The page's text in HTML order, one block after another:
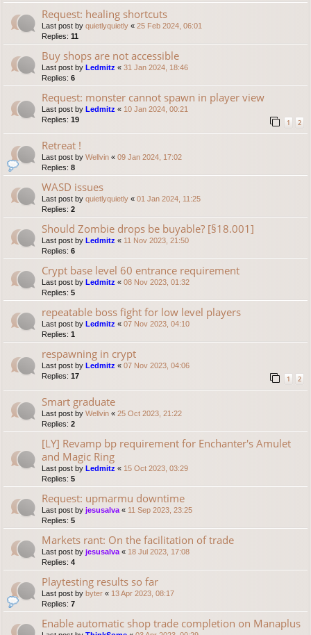
Request: healing shortcuts
Last post by quietlyquietly « 25 Feb 2024, 06:01
Replies: 11
Buy shops are not accessible
Last post by Ledmitz « 31 Jan 2024, 18:46
Replies: 6
Request: monster cannot spawn in player view
Last post by Ledmitz « 10 Jan 2024, 00:21
Replies: 19 1 2
Retreat !
Last post by Wellvin « 09 Jan 2024, 17:02
Replies: 8
WASD issues
Last post by quietlyquietly « 01 Jan 2024, 11:25
Replies: 2
Should Zombie drops be buyable? [§18.001]
Last post by Ledmitz « 11 Nov 2023, 21:50
Replies: 6
Crypt base level 60 entrance requirement
Last post by Ledmitz « 08 Nov 2023, 01:32
Replies: 5
repeatable boss fight for low level players
Last post by Ledmitz « 07 Nov 2023, 04:10
Replies: 1
respawning in crypt
Last post by Ledmitz « 07 Nov 2023, 04:06
Replies: 17 1 2
Smart graduate
Last post by Wellvin « 25 Oct 2023, 21:22
Replies: 2
[LY] Revamp bp requirement for Enchanter's Amulet
and Magic Ring
Last post by Ledmitz « 15 Oct 2023, 03:29
Replies: 5
Request: upmarmu downtime
Last post by jesusalva « 11 Sep 2023, 23:25
Replies: 5
Markets rant: On the facilitation of trade
Last post by jesusalva « 18 Jul 2023, 17:08
Replies: 4
Playtesting results so far
Last post by byter « 13 Apr 2023, 08:17
Replies: 7
Enable automatic shop trade completion on Manaplus